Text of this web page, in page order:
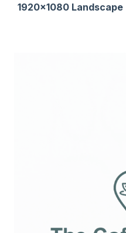
1920x1080 Landscape